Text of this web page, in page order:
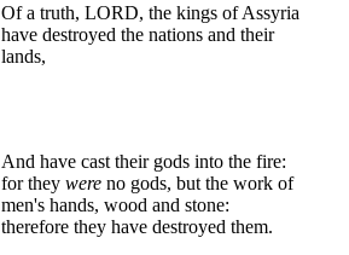
Of a truth, LORD, the kings of Assyria
have destroyed the nations and their
lands,
And have cast their gods into the fire:
for they were no gods, but the work of
men's hands, wood and stone:
therefore they have destroyed them.